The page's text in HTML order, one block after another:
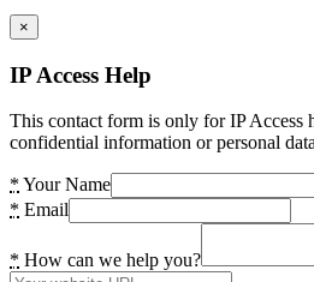
×
IP Access Help
This contact form is only for IP Access
confidential information or personal
* Your Name
* Email
* How can we help you?